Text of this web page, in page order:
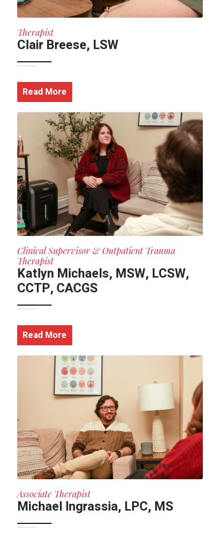
Therapist
Clair Breese, LSW
Read More
Clinical Supervisor & Outpatient Trauma
Therapist
Katlyn Michaels, MSW, LCSW,
CCTP, CACGS
Read More
Associate Therapist
Michael Ingrassia, LPC, MS